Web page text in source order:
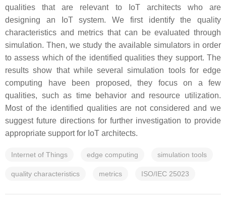
qualities that are relevant to IoT architects who are
designing an IoT system. We first identify the quality
characteristics and metrics that can be evaluated through
simulation. Then, we study the available simulators in order
to assess which of the identified qualities they support. The
results show that while several simulation tools for edge
computing have been proposed, they focus on a few
qualities, such as time behavior and resource utilization.
Most of the identified qualities are not considered and we
suggest future directions for further investigation to provide
appropriate support for IoT architects.
Internet of Things edge computing simulation tools
quality characteristics metrics ISO/IEC 25023